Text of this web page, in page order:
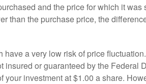
and the price for which it
than the purchase price, the
a very low risk of price
or guaranteed by the Federal
investment at $1.00 a share.